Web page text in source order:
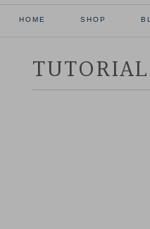
HOME SHOP